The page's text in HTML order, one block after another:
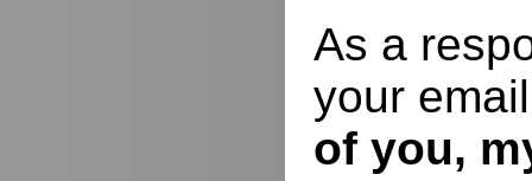
As a
your
of you,